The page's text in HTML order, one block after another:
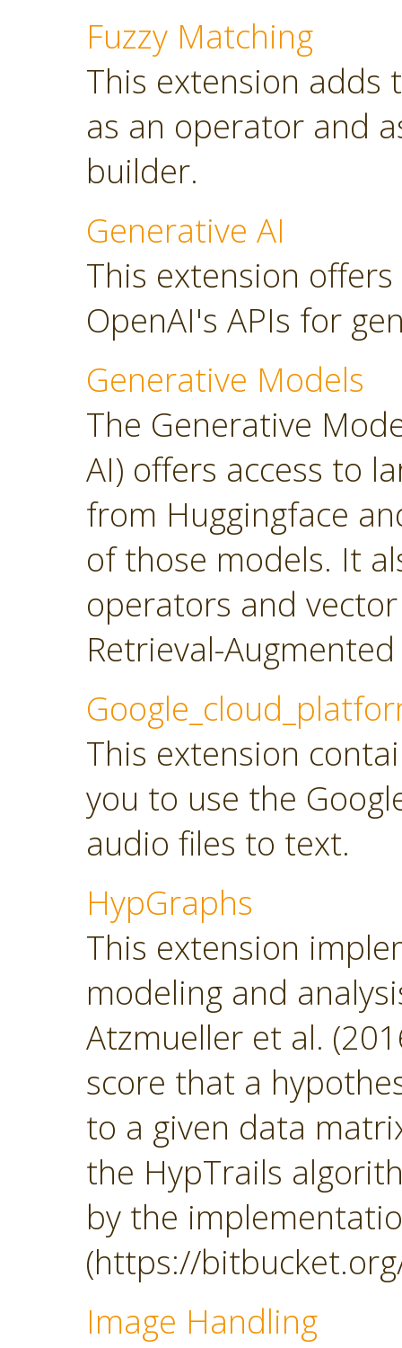
Fuzzy Matching
This extension adds
as an operator and
builder.
Generative AI
This extension
OpenAI's APIs for
Generative Models
The Generative
AI) offers access to
from Huggingface
of those models. It
operators and
Retrieval-
This extension
you to use the
audio files to text.
HypGraphs
This extension
modeling and
Atzmueller et al.
score that a
to a given data
the HypTrails
by the
(https://
Image Handling